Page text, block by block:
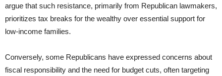
argue that such resistance, primarily from Republican lawmakers,
prioritizes tax breaks for the wealthy over essential support for
low-income families.
Conversely, some Republicans have expressed concerns about
fiscal responsibility and the need for budget cuts, often targeting